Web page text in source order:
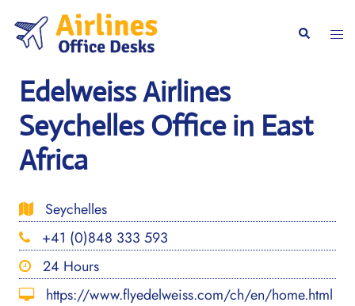
content
Search
Edelweiss Airlines
Seychelles Office in East
Africa
Seychelles
+41 (0)848 333 593
24 Hours
https://www.flyedelweiss.com/ch/en/home.html